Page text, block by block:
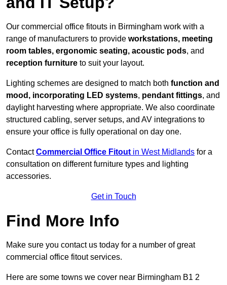
Our commercial office fitouts in Birmingham work with a
range of manufacturers to provide workstations, meeting
room tables, ergonomic seating, acoustic pods, and
reception furniture to suit your layout.
Lighting schemes are designed to match both function and
mood, incorporating LED systems, pendant fittings, and
daylight harvesting where appropriate. We also coordinate
structured cabling, server setups, and AV integrations to
ensure your office is fully operational on day one.
ContactCommercial Office Fitout in West Midlands for a
consultation on different furniture types and lighting
accessories.
Get in Touch
Find More Info
Make sure you contact us today for a number of great
commercial office fitout services.
Here are some towns we cover near Birmingham B1 2